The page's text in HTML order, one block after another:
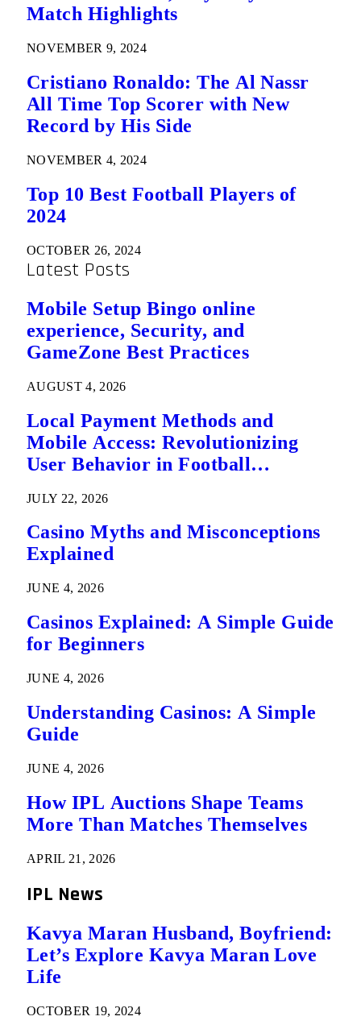
Match Highlights
NOVEMBER 9, 2024
Cristiano Ronaldo: The Al Nassr
All Time Top Scorer with New
Record by His Side
NOVEMBER 4, 2024
Top 10 Best Football Players of
2024
OCTOBER 26, 2024
Latest Posts
Mobile Setup Bingo online
experience, Security, and
GameZone Best Practices
AUGUST 4, 2026
Local Payment Methods and
Mobile Access: Revolutionizing
User Behavior in Football
JULY 22, 2026
Casino Myths and Misconceptions
Explained
JUNE 4, 2026
Casinos Explained: A Simple Guide
for Beginners
JUNE 4, 2026
Understanding Casinos: A Simple
Guide
JUNE 4, 2026
How IPL Auctions Shape Teams
More Than Matches Themselves
APRIL 21, 2026
IPL News
Kavya Maran Husband, Boyfriend:
Let’s Explore Kavya Maran Love
Life
OCTOBER 19, 2024